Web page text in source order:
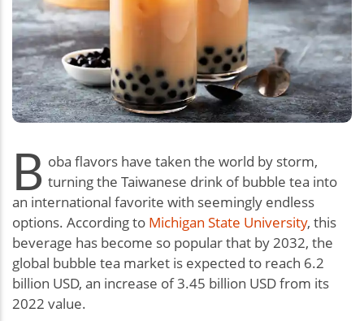
B oba flavors have taken the world by storm,
turning the Taiwanese drink of bubble tea into
an international favorite with seemingly endless
options. According to Michigan State University, this
beverage has become so popular that by 2032, the
global bubble tea market is expected to reach 6.2
billion USD, an increase of 3.45 billion USD from its
2022 value.